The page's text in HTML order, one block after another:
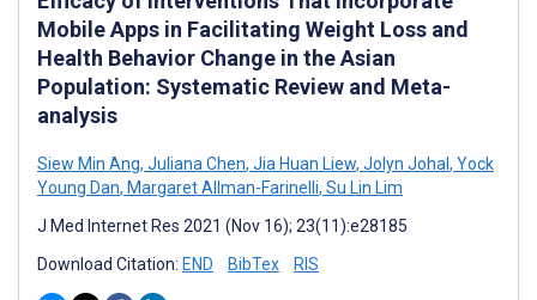
Mobile Apps in Facilitating Weight Loss and
Health Behavior Change in the Asian
Population: Systematic Review and Meta-
analysis
Siew Min Ang, Juliana Chen, Jia Huan Liew, Jolyn Johal , Yock
Young Dan, Margaret Allman-Farinelli, Su Lin Lim
J Med Internet Res 2021 (Nov 16); 23(11):e28185
Download Citation: END BibTex RIS